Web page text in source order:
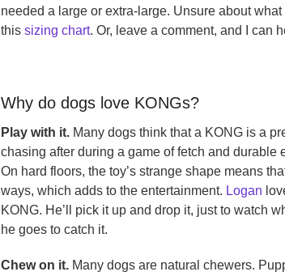
needed a large or extra-large. Unsure about
this sizing chart. Or, leave a comment, and I can
Why do dogs love KONGs?
Play with it. Many dogs think that a KONG is a
chasing after during a game of fetch and durable
On hard floors, the toy’s strange shape means
ways, which adds to the entertainment. Logan
KONG. He’ll pick it up and drop it, just to watch
he goes to catch it.
Chew on it. Many dogs are natural chewers.